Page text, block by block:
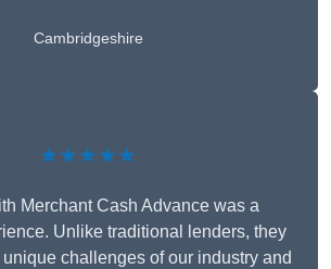
Cambridgeshire
★★★★★
Merchant Cash Advance was a
Unlike traditional lenders, they
challenges of our industry and